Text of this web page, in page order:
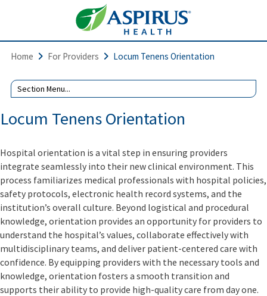
Home For Providers Locum Tenens Orientation
Locum Tenens Orientation
Hospital orientation is a vital step in ensuring providers
integrate seamlessly into their new clinical environment. This
process familiarizes medical professionals with hospital policies,
safety protocols, electronic health record systems, and the
institution’s overall culture. Beyond logistical and procedural
knowledge, orientation provides an opportunity for providers to
understand the hospital’s values, collaborate effectively with
multidisciplinary teams, and deliver patient-centered care with
confidence. By equipping providers with the necessary tools and
knowledge, orientation fosters a smooth transition and
supports their ability to provide high-quality care from day one.